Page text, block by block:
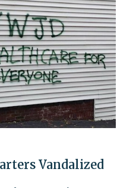
Vandalized